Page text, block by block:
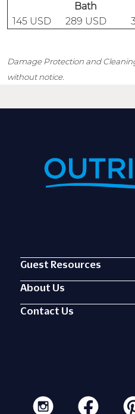
Bath
145 USD 289 USD
Damage Protection and
without notice.
Guest Resources
About Us
Contact Us